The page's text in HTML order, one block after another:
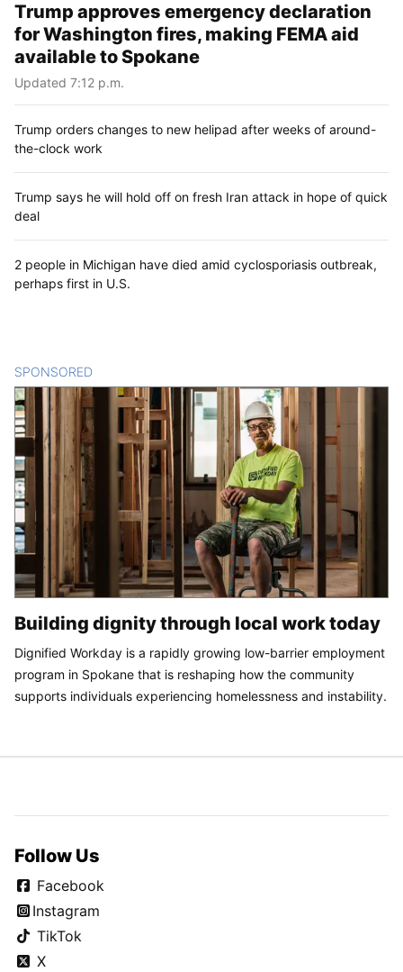
Trump approves emergency declaration
for Washington fires, making FEMA aid
available to Spokane
Updated 7:12 p.m.
Trump orders changes to new helipad after weeks of around-
the-clock work
Trump says he will hold off on fresh Iran attack in hope of quick
deal
2 people in Michigan have died amid cyclosporiasis outbreak,
perhaps first in U.S.
SPONSORED
Building dignity through local work today
Dignified Workday is a rapidly growing low-barrier employment
program in Spokane that is reshaping how the community
supports individuals experiencing homelessness and instability.
Follow Us
Facebook
Instagram
TikTok
X